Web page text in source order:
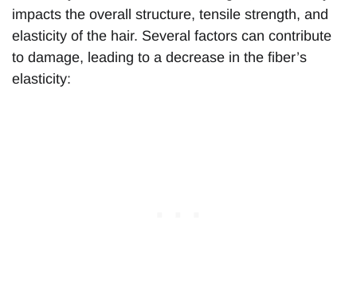
impacts the overall structure, tensile strength, and
elasticity of the hair. Several factors can contribute
to damage, leading to a decrease in the fiber’s
elasticity: